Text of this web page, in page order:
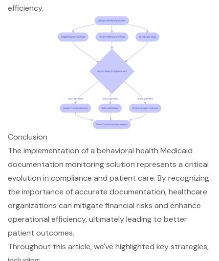
efficiency.
Conclusion
The implementation of a behavioral health Medicaid
documentation monitoring solution represents a critical
evolution in compliance and patient care. By recognizing
the importance of accurate documentation, healthcare
organizations can mitigate financial risks and enhance
operational efficiency, ultimately leading to better
patient outcomes.
Throughout this article, we've highlighted key strategies,